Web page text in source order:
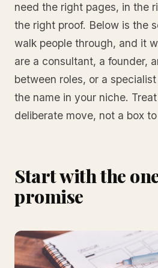
need the right pages, in the
the right proof. Below is the
walk people through, and it
are a consultant, a founder,
between roles, or a
the name in your niche.
deliberate move, not a box
Start with the
promise